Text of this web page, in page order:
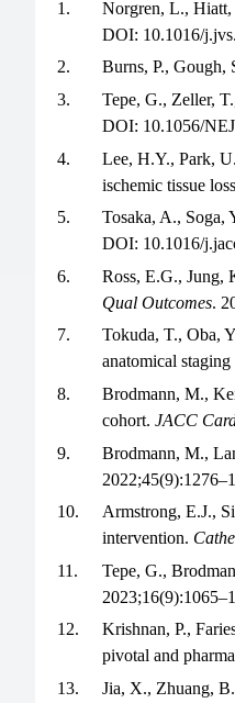
1.
Norgren, L., Hiatt,
DOI: 10.1016/
2.
Burns, P., Gough,
3.
Tepe, G., Zeller,
DOI: 10.1056/
4.
Lee, H.Y., Park,
ischemic tissue
5.
Tosaka, A., Soga,
DOI: 10.1016/
6.
Ross, E.G., Jung,
Qual Outcomes.
7.
Tokuda, T., Oba,
anatomical staging
8.
Brodmann, M.,
cohort. JACC
9.
Brodmann, M.,
10.
Armstrong, E.J.,
intervention.
11.
Tepe, G.,
12.
Krishnan, P.,
pivotal and
13.
Jia, X., Zhuang,